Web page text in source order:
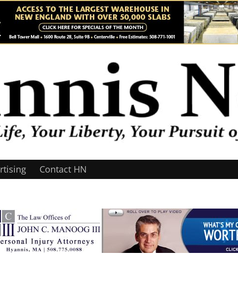
Contact HN